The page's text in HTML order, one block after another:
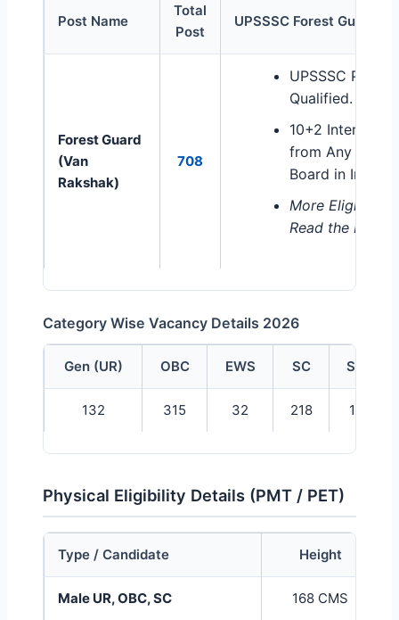
Post Name
Total
Post
UPSSSC Forest Guard
Forest Guard
(Van
Rakshak)
708
UPSSSC PET
Qualified.
10+2
from Any
Board in India.
More Eligibility
Read the
Category Wise Vacancy Details 2026
Gen (UR) OBC EWS SC ST
132 315 32 218 11
Physical Eligibility Details (PMT / PET)
Type / Candidate Height
Male UR, OBC, SC 168 CMS